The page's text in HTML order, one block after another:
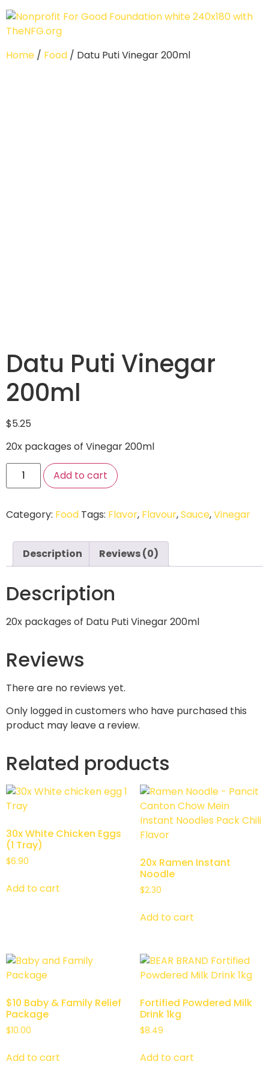
Home / Food / Datu Puti Vinegar 200ml
Datu Puti Vinegar
200ml
$5.25
20x packages of Vinegar 200ml
Add to cart
Category: Food Tags: Flavor, Flavour,Sauce,Vinegar
Description Reviews (0)
Description
20x packages of Datu Puti Vinegar 200ml
Reviews
There are no reviews yet.
Only logged in customers who have purchased this
product may leave a review.
Related products
30x White Chicken Eggs
(1 Tray)
$6.90
Add to cart
20x Ramen Instant
Noodle
$2.30
Add to cart
$10 Baby & Family Relief
Package
$10.00
Add to cart
Fortified Powdered Milk
Drink 1kg
$8.49
Add to cart